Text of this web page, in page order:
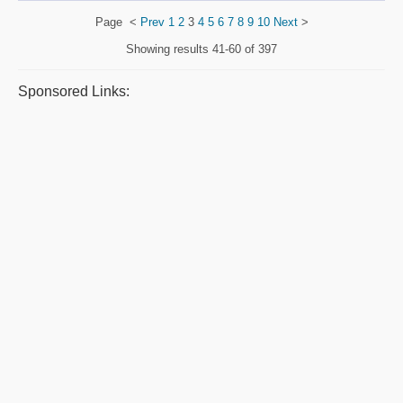
Page < Prev 1 23 4 5 6 7 8 9 10 Next>
Showing results 41-60 of 397
Sponsored Links: